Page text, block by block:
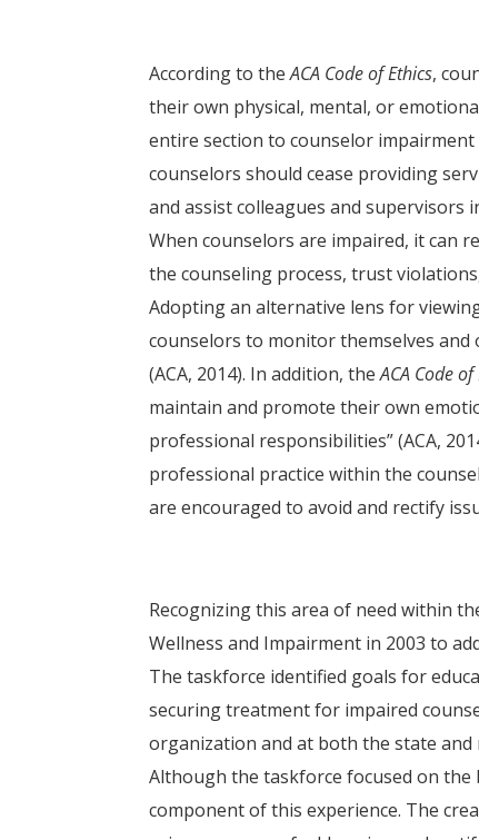
According to theACA Code of Ethics,
their own physical, mental, or
entire section to counselor
counselors should cease providing
and assist colleagues and supervisors
When counselors are impaired, it can
the counseling process, trust
Adopting an alternative lens for
counselors to monitor themselves
(ACA, 2014). In addition, theACA Code of
maintain and promote their own
professional responsibilities” (ACA,
professional practice within the
are encouraged to avoid and rectify
Recognizing this area of need within
Wellness and Impairment in 2003 to
The taskforce identified goals for
securing treatment for impaired
organization and at both the state and
Although the taskforce focused on
component of this experience. The